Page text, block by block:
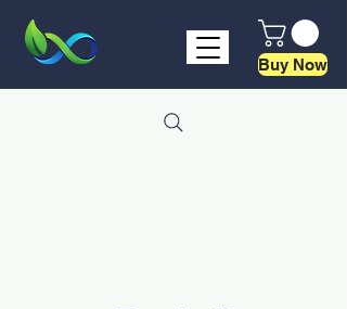
Buy Now